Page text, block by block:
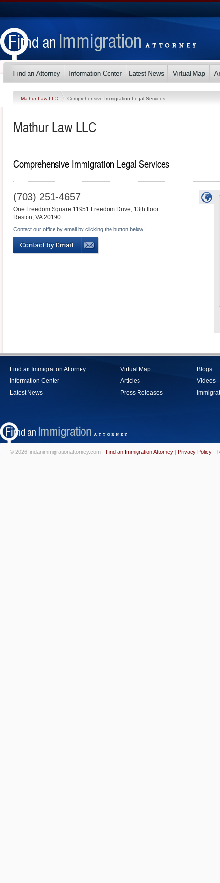
Mathur Law LLC Comprehensive Immigration Legal Services
Mathur Law LLC
Comprehensive Immigration Legal Services
(703) 251-4657
One Freedom Square 11951 Freedom Drive, 13th floor
Reston, VA 20190
Contact our office by email by clicking the button below:
Find an Immigration Attorney
Information Center
Latest News
Virtual Map
Articles
Press Releases
Blogs
Videos
© 2026 findanimmigrationattorney.com - Find an Immigration Attorney | Privacy Policy |